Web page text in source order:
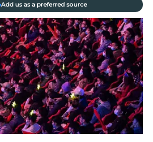
Add us as a preferred source